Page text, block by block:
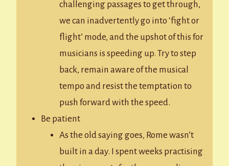
challenging passages to get through,
we can inadvertently go into ‘fight or
flight’ mode, and the upshot of this for
musicians is speeding up. Try to step
back, remain aware of the musical
tempo and resist the temptation to
push forward with the speed.
Be patient
As the old saying goes, Rome wasn’t
built in a day. I spent weeks practising